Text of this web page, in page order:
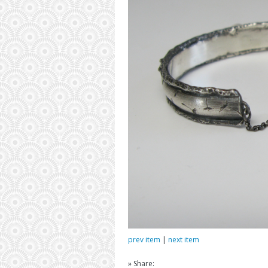
prev item | next item
» Share: